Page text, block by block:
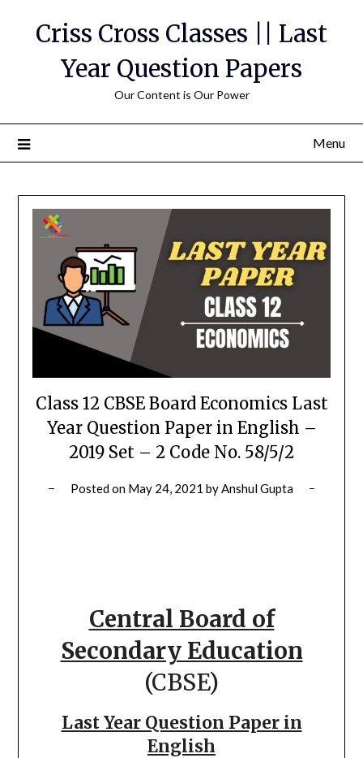
Criss Cross Classes || Last
Year Question Papers
Our Content is Our Power
Menu
Class 12 CBSE Board Economics Last
Year Question Paper in English –
2019 Set – 2 Code No. 58/5/2
Posted on May 24, 2021 byAnshul Gupta
Central Board of
Secondary Education
(CBSE)
Last Year Question Paper in
English